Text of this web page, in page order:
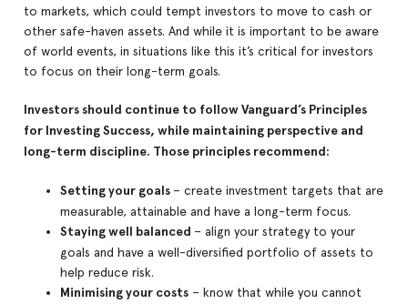
to markets, which could tempt investors to move to cash or
other safe-haven assets. And while it is important to be aware
of world events, in situations like this it’s critical for investors
to focus on their long-term goals.
Investors should continue to follow Vanguard’s Principles
for Investing Success, while maintaining perspective and
long-term discipline. Those principles recommend:
Setting your goals – create investment targets that are
measurable, attainable and have a long-term focus.
Staying well balanced – align your strategy to your
goals and have a well-diversified portfolio of assets to
help reduce risk.
Minimising your costs – know that while you cannot